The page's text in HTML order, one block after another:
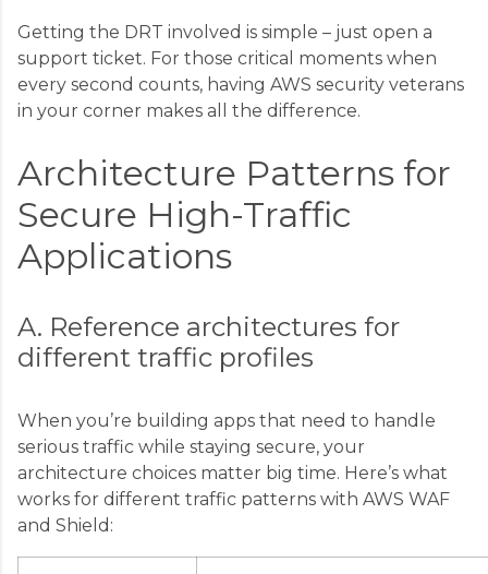
Getting the DRT involved is simple – just open a
support ticket. For those critical moments when
every second counts, having AWS security veterans
in your corner makes all the difference.
Architecture Patterns for
Secure High-Traffic
Applications
A. Reference architectures for
different traffic profiles
When you’re building apps that need to handle
serious traffic while staying secure, your
architecture choices matter big time. Here’s what
works for different traffic patterns with AWS WAF
and Shield: